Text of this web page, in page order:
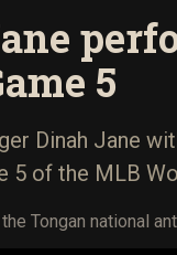
5
Dinah Jane
5 of the MLB
Tongan national